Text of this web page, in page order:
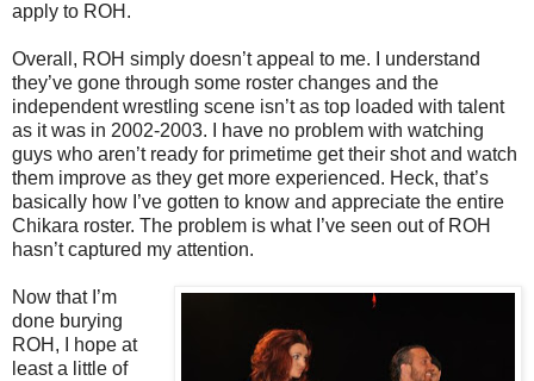
apply to ROH.
Overall, ROH simply doesn’t appeal to me. I understand
they’ve gone through some roster changes and the
independent wrestling scene isn’t as top loaded with talent
as it was in 2002-2003. I have no problem with watching
guys who aren’t ready for primetime get their shot and watch
them improve as they get more experienced. Heck, that’s
basically how I’ve gotten to know and appreciate the entire
Chikara roster. The problem is what I’ve seen out of ROH
hasn’t captured my attention.
Now that I’m
done burying
ROH, I hope at
least a little of